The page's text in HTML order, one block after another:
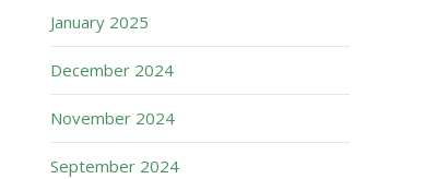
January 2025
December 2024
November 2024
September 2024